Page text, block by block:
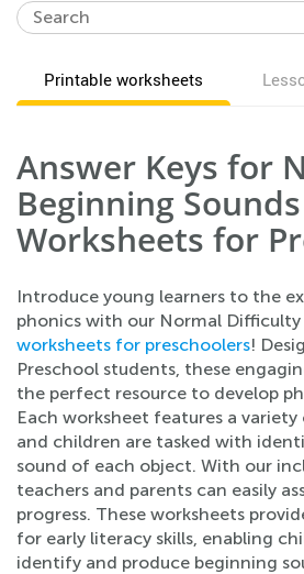
Printable worksheets
Answer Keys for
Beginning Sounds
Worksheets for
Introduce young learners to the
phonics with our Normal Difficulty
worksheets for preschoolers!
Preschool students, these
the perfect resource to develop
Each worksheet features a
and children are tasked with
sound of each object. With our
teachers and parents can easily
progress. These worksheets
for early literacy skills, enabling
identify and produce beginning